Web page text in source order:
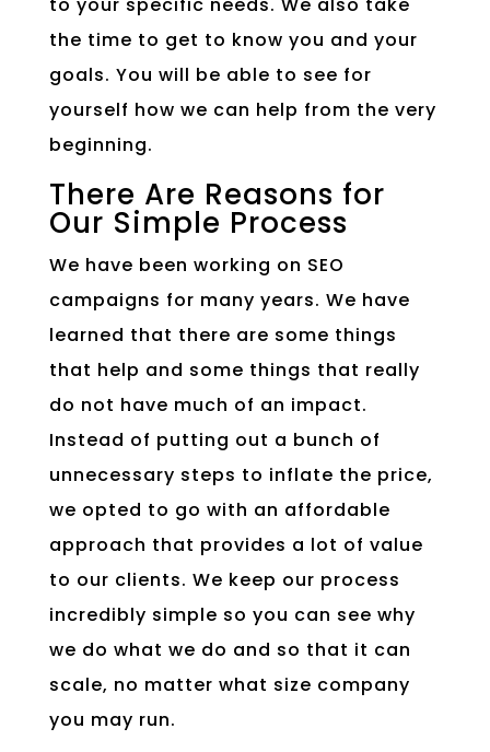
to your specific needs. We also take
the time to get to know you and your
goals. You will be able to see for
yourself how we can help from the very
beginning.
There Are Reasons for
Our Simple Process
We have been working on SEO
campaigns for many years. We have
learned that there are some things
that help and some things that really
do not have much of an impact.
Instead of putting out a bunch of
unnecessary steps to inflate the price,
we opted to go with an affordable
approach that provides a lot of value
to our clients. We keep our process
incredibly simple so you can see why
we do what we do and so that it can
scale, no matter what size company
you may run.